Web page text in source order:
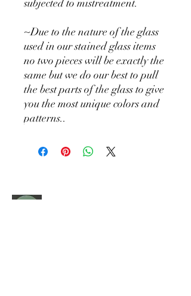
subjected to mistreatment.
~Due to the nature of the glass
used in our stained glass items
no two pieces will be exactly the
same but we do our best to pull
the best parts of the glass to give
you the most unique colors and
patterns..